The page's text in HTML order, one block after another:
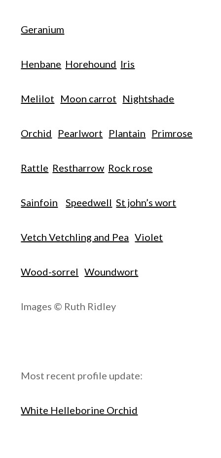
Geranium
Henbane Horehound Iris
Melilot Moon carrot Nightshade
Orchid Pearlwort Plantain Primrose
Rattle Restharrow Rock rose
Sainfoin Speedwell St john’s wort
Vetch Vetchling and Pea Violet
Wood-sorrel Woundwort
Images © Ruth Ridley
Most recent profile update:
White Helleborine Orchid